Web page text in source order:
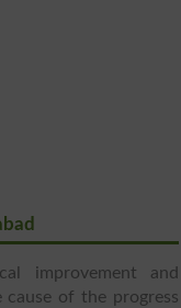
improvement and
cause of the progress